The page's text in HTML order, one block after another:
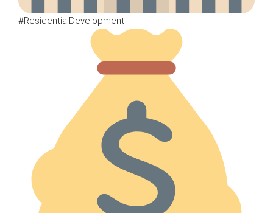
#ResidentialDevelopment